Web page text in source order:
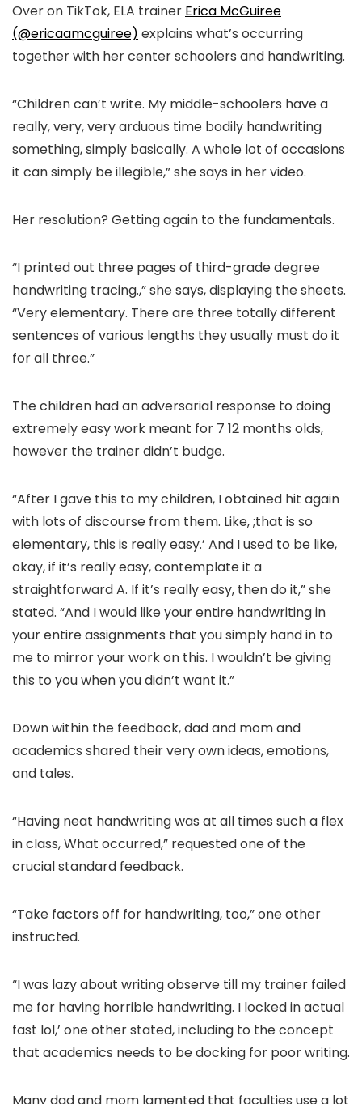
Over on TikTok, ELA trainer Erica McGuiree
(@ericaamcguiree) explains what’s occurring
together with her center schoolers and handwriting.
“Children can’t write. My middle-schoolers have a
really, very, very arduous time bodily handwriting
something, simply basically. A whole lot of occasions
it can simply be illegible,” she says in her video.
Her resolution? Getting again to the fundamentals.
“I printed out three pages of third-grade degree
handwriting tracing.,” she says, displaying the sheets.
“Very elementary. There are three totally different
sentences of various lengths they usually must do it
for all three.”
The children had an adversarial response to doing
extremely easy work meant for 7 12 months olds,
however the trainer didn’t budge.
“After I gave this to my children, I obtained hit again
with lots of discourse from them. Like, ;that is so
elementary, this is really easy.’ And I used to be like,
okay, if it’s really easy, contemplate it a
straightforward A. If it’s really easy, then do it,” she
stated. “And I would like your entire handwriting in
your entire assignments that you simply hand in to
me to mirror your work on this. I wouldn’t be giving
this to you when you didn’t want it.”
Down within the feedback, dad and mom and
academics shared their very own ideas, emotions,
and tales.
“Having neat handwriting was at all times such a flex
in class, What occurred,” requested one of the
crucial standard feedback.
“Take factors off for handwriting, too,” one other
instructed.
“I was lazy about writing observe till my trainer failed
me for having horrible handwriting. I locked in actual
fast lol,’ one other stated, including to the concept
that academics needs to be docking for poor writing.
Many dad and mom lamented that faculties use a lot